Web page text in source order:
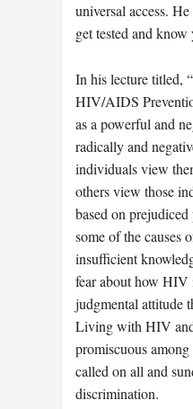
universal access.
get tested and know
In his lecture titled,
HIV/AIDS
as a powerful and
radically and
individuals view
others view those
based on
some of the causes
insufficient
fear about how HIV
judgmental attitude
Living with HIV
promiscuous
called on all and
discrimination.